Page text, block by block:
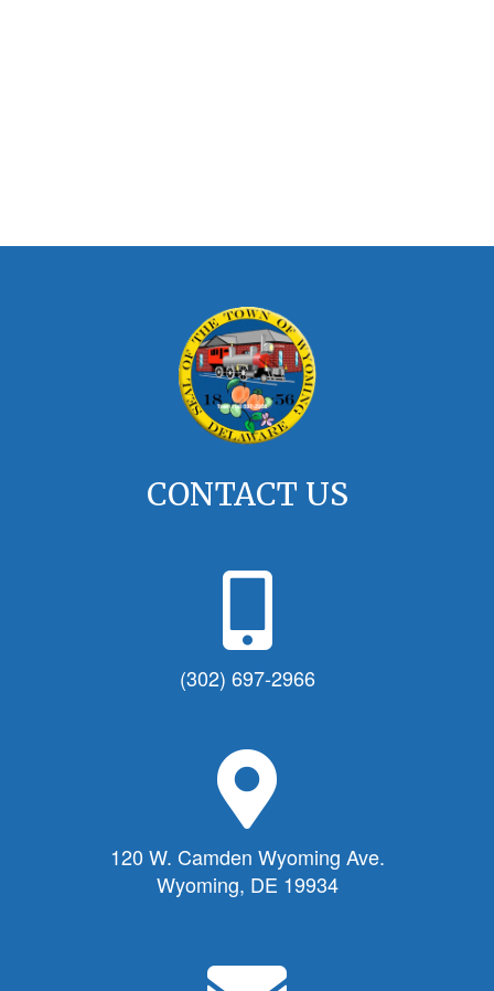
CONTACT US
P
o
n
e
c
n
o
r
w
(302) 697-2966
M
a
M
a
r
120 W. Camden Wyoming Ave.
Wyoming, DE 19934
E